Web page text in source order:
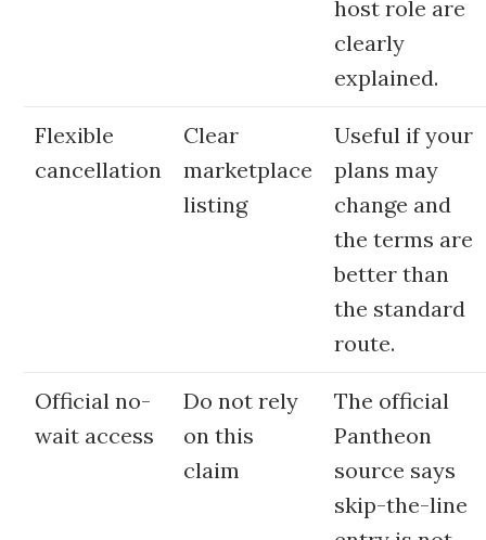
host role are
clearly
explained.
Flexible
cancellation
Clear
marketplace
listing
Useful if your
plans may
change and
the terms are
better than
the standard
route.
Official no-
wait access
Do not rely
on this
claim
The official
Pantheon
source says
skip-the-line